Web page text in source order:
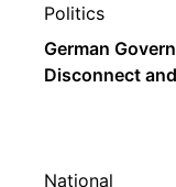
Politics
German
Disconnect
National